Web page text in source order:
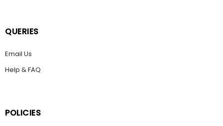
QUERIES
Email Us
Help & FAQ
POLICIES